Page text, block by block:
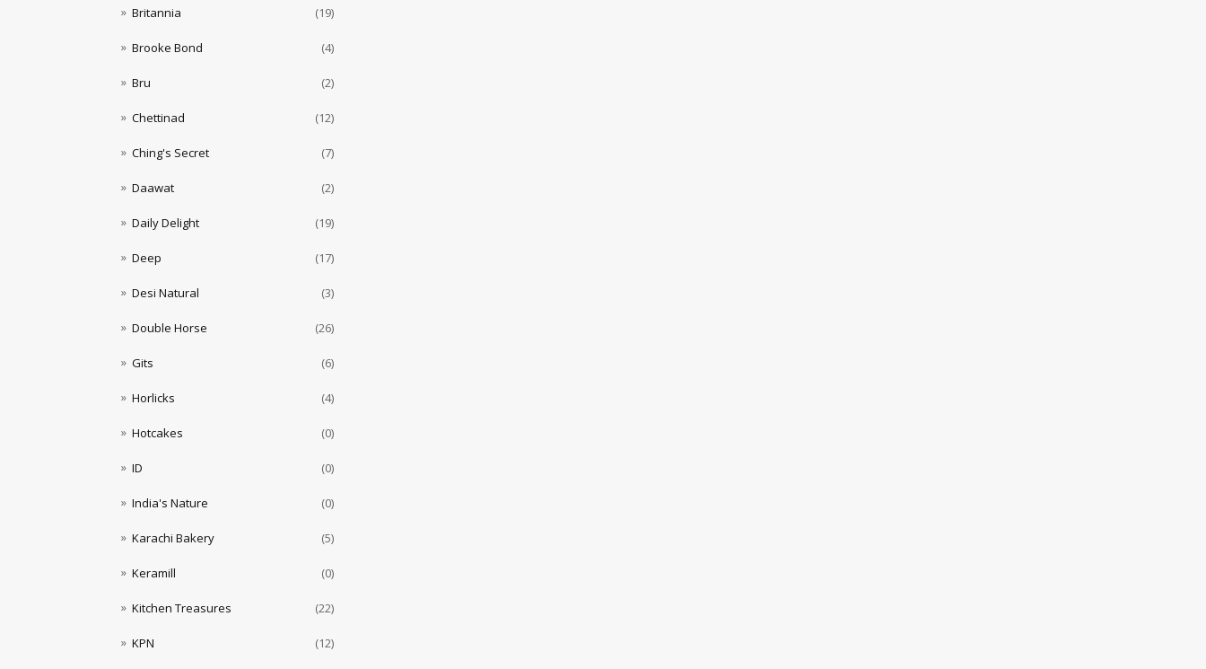
Britannia (19)
Brooke Bond (4)
Bru (2)
Chettinad (12)
Ching's Secret (7)
Daawat (2)
Daily Delight (19)
Deep (17)
Desi Natural (3)
Double Horse (26)
Gits (6)
Horlicks (4)
Hotcakes (0)
ID (0)
India's Nature (0)
Karachi Bakery (5)
Keramill (0)
Kitchen Treasures (22)
KPN (12)